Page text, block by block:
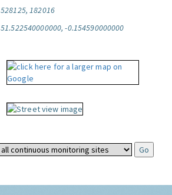
528125, 182016
51.522540000000, -0.154590000000